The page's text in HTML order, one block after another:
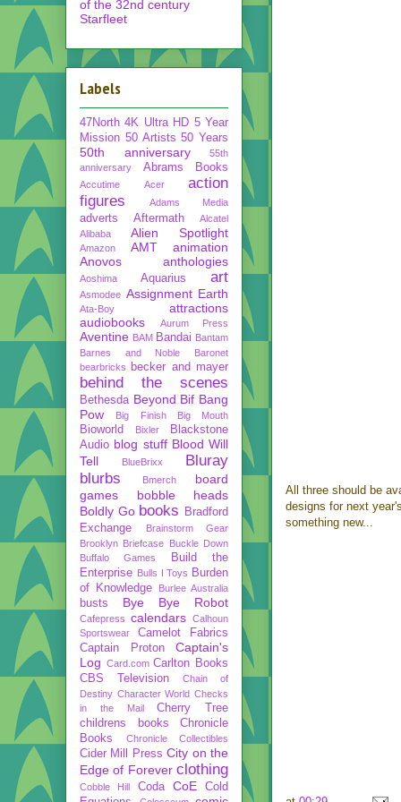
All three should be
designs for next
something new...
of the 32nd century
Starfleet
Labels
47North 4K Ultra HD 5 Year
Mission 50 Artists 50 Years
50th anniversary
55th
anniversary
Abrams Books
Accutime Acer
action
figures
Adams Media
adverts Aftermath
Alcatel
Alibaba
Alien Spotlight
Amazon AMT
animation
Anovos
anthologies
Aoshima Aquarius art
Asmodee Assignment Earth
Ata-Boy
attractions
audiobooks
Aurum Press
Aventine BAM Bandai Bantam
Barnes and Noble
Baronet
bearbricks
becker and mayer
behind the scenes
Bethesda Beyond Bif Bang
Pow
Big Finish Big Mouth
Bioworld Bixler
Blackstone
Audio blog stuff Blood Will
Tell
BlueBrixx
Bluray
blurbs
Bmerch
board
games
bobble heads
Boldly Go books
Bradford
Exchange
Brainstorm Gear
Brooklyn Briefcase Buckle Down
Buffalo Games
Build the
Enterprise Bulls I Toys Burden
of Knowledge
Burlee Australia
busts Bye Bye Robot
Cafepress calendars Calhoun
Sportswear
Camelot Fabrics
Captain Proton
Captain's
Log Card.com Carlton Books
CBS Television
Chain of
Destiny Character World Checks
in the Mail
Cherry Tree
childrens books
Chronicle
Books
Chronicle Collectibles
Cider Mill Press City on the
Edge of Forever clothing
Cobble Hill Coda CoE
Cold